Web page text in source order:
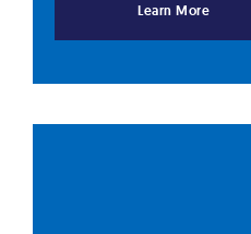
Learn More